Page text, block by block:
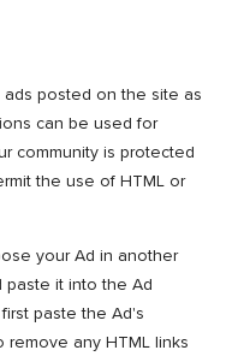
ads posted on the site as
can be used for
community is protected
the use of HTML or
your Ad in another
paste it into the Ad
paste the Ad's
any HTML links